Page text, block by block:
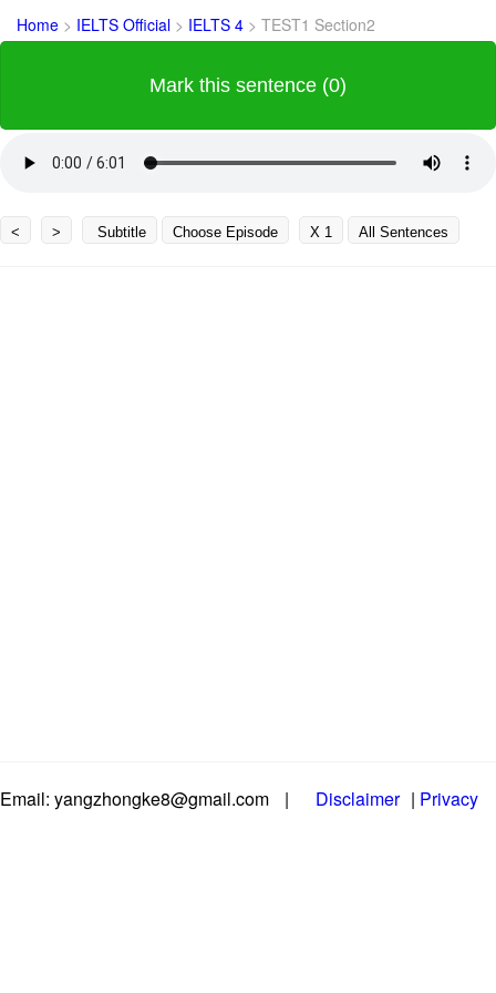
Home > IELTS Official > IELTS 4 > TEST1 Section2
Mark this sentence (0)
< > Subtitle Choose Episode X 1 All Sentences
Email: yangzhongke8@gmail.com | Disclaimer | Privacy